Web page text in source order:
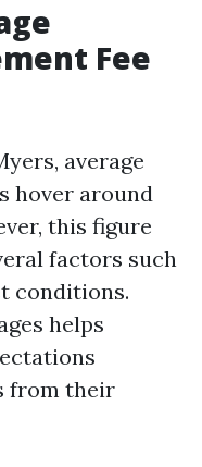
Fee
average
hover around
this figure
factors such
conditions.
helps
from their